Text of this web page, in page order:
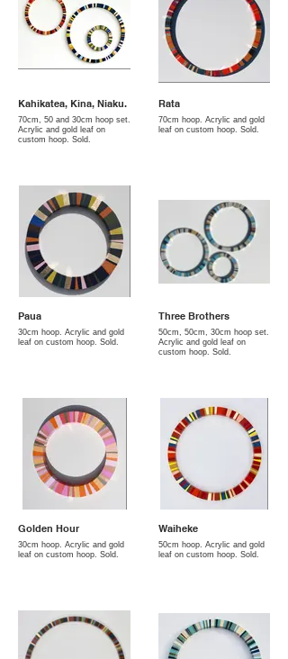
Kahikatea, Kina, Niaku.
70cm, 50 and 30cm hoop set.
Acrylic and gold leaf on
custom hoop. Sold.
Rata
70cm hoop. Acrylic and gold
leaf on custom hoop. Sold.
Paua
30cm hoop. Acrylic and gold
leaf on custom hoop. Sold.
Three Brothers
50cm, 50cm, 30cm hoop set.
Acrylic and gold leaf on
custom hoop. Sold.
Golden Hour
30cm hoop. Acrylic and gold
leaf on custom hoop. Sold.
Waiheke
50cm hoop. Acrylic and gold
leaf on custom hoop. Sold.